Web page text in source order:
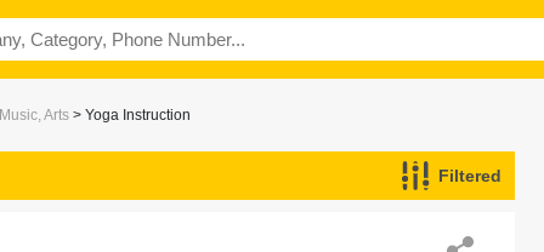
Music, Arts > Yoga Instruction
Filtered